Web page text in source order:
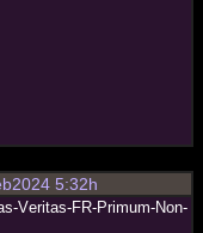
5:32h
s-Veritas-FR-Primum-Non-